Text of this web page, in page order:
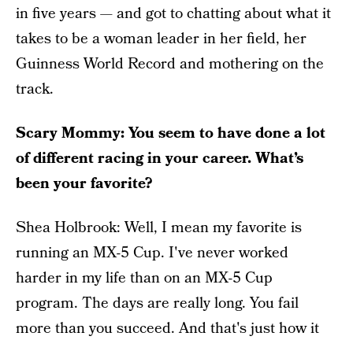
in five years — and got to chatting about what it
takes to be a woman leader in her field, her
Guinness World Record and mothering on the
track.
Scary Mommy: You seem to have done a lot
of different racing in your career. What’s
been your favorite?
Shea Holbrook: Well, I mean my favorite is
running an MX-5 Cup. I've never worked
harder in my life than on an MX-5 Cup
program. The days are really long. You fail
more than you succeed. And that's just how it